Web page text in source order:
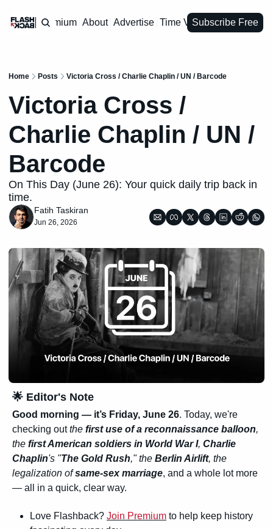
Premium About Advertise Time VaultSubscribe Free
Home Posts Victoria Cross / Charlie Chaplin / UN / Barcode
Victoria Cross /
Charlie Chaplin / UN /
Barcode
On This Day (June 26): Your quick daily trip back in
time.
Fatih Taskiran
Jun 26, 2026
🌟 Editor's Note
Good morning — it’s Friday, June 26. Today, we're
checking out the first use of a reconnaissance balloon,
the first American soldiers in World War I, Charlie
Chaplin's "The Gold Rush," the Berlin Airlift, the
legalization of same-sex marriage, and a whole lot more
— all in a quick, clear way.
Love Flashback? Join Premium to help keep history